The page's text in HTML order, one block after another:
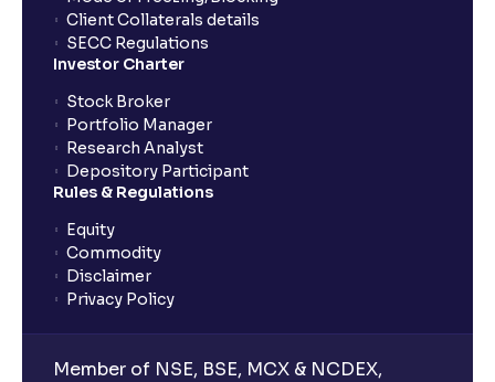
Client Collaterals details
SECC Regulations
Investor Charter
Stock Broker
Portfolio Manager
Research Analyst
Depository Participant
Rules & Regulations
Equity
Commodity
Disclaimer
Privacy Policy
Member of NSE, BSE, MCX & NCDEX,